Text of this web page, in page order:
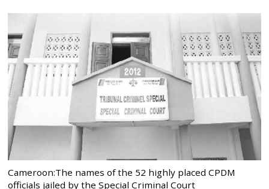
Cameroon:The names of the 52 highly placed CPDM
officials jailed by the Special Criminal Court